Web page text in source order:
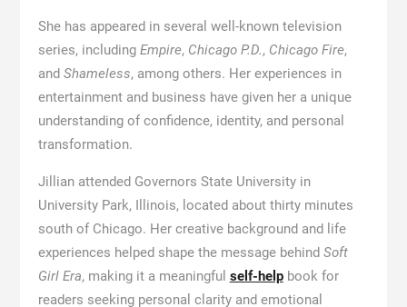
She has appeared in several well-known television
series, including Empire, Chicago P.D., Chicago Fire,
and Shameless, among others. Her experiences in
entertainment and business have given her a unique
understanding of confidence, identity, and personal
transformation.
Jillian attended Governors State University in
University Park, Illinois, located about thirty minutes
south of Chicago. Her creative background and life
experiences helped shape the message behind Soft
Girl Era, making it a meaningful self-helpbook for
readers seeking personal clarity and emotional